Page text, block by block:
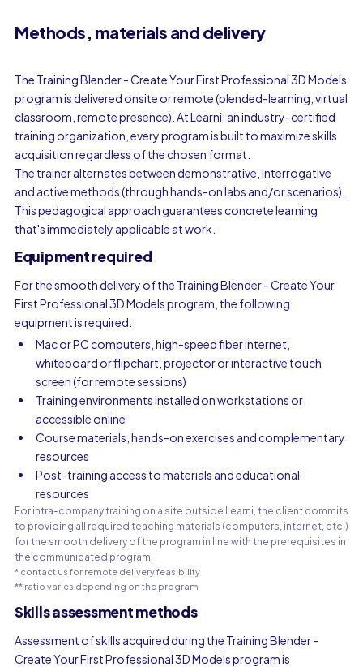
Methods, materials and delivery
The Training Blender - Create Your First Professional 3D Models
program is delivered onsite or remote (blended-learning, virtual
classroom, remote presence). At Learni, an industry-certified
training organization, every program is built to maximize skills
acquisition regardless of the chosen format.
The trainer alternates between demonstrative, interrogative
and active methods (through hands-on labs and/or scenarios).
This pedagogical approach guarantees concrete learning
that's immediately applicable at work.
Equipment required
For the smooth delivery of the Training Blender - Create Your
First Professional 3D Models program, the following
equipment is required:
Mac or PC computers, high-speed fiber internet,
whiteboard or flipchart, projector or interactive touch
screen (for remote sessions)
Training environments installed on workstations or
accessible online
Course materials, hands-on exercises and complementary
resources
Post-training access to materials and educational
resources
For intra-company training on a site outside Learni, the client commits
to providing all required teaching materials (computers, internet, etc.)
for the smooth delivery of the program in line with the prerequisites in
the communicated program.
* contact us for remote delivery feasibility
** ratio varies depending on the program
Skills assessment methods
Assessment of skills acquired during the Training Blender -
Create Your First Professional 3D Models program is